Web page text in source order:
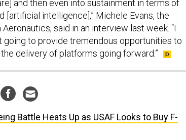
and then even into sustainment in terms of
[artificial intelligence],” Michele Evans, the
said in an interview last week. “I
going to provide tremendous opportunities to
delivery of platforms going forward.”
Battle Heats Up as USAF Looks to Buy F-